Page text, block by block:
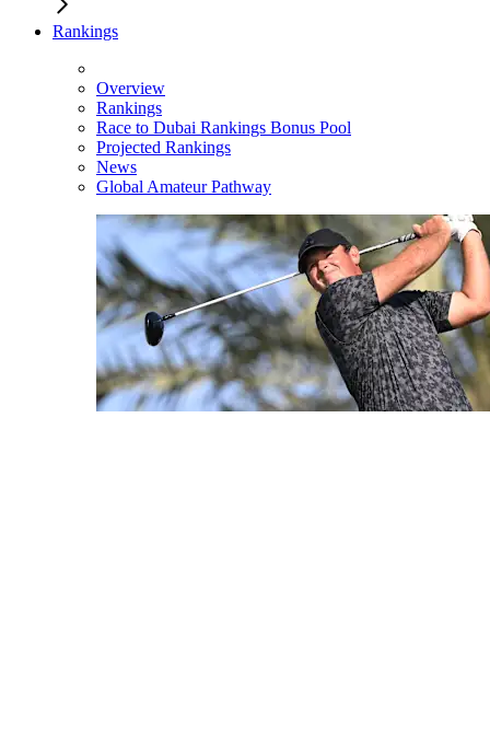
Rankings
Overview
Rankings
Race to Dubai Rankings Bonus Pool
Projected Rankings
News
Global Amateur Pathway